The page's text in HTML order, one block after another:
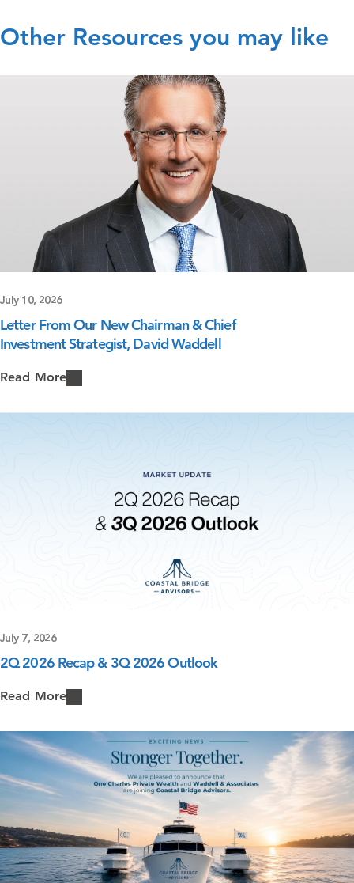
Other Resources you may like
July 10, 2026
Letter From Our New Chairman & Chief
Investment Strategist, David Waddell
Read More
July 7, 2026
2Q 2026 Recap & 3Q 2026 Outlook
Read More